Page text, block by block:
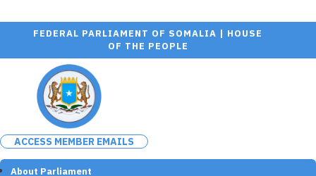
FEDERAL PARLIAMENT OF SOMALIA | HOUSE
OF THE PEOPLE
ACCESS MEMBER EMAILS
About Parliament